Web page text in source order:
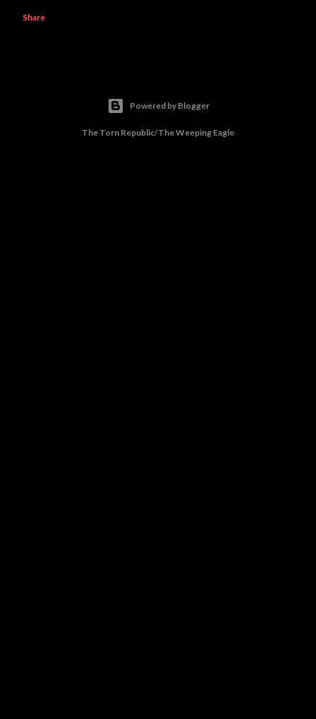
Share
Powered by Blogger
The Torn Republic/The Weeping Eagle